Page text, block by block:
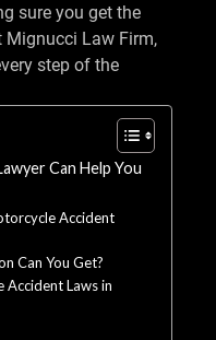
sure you get the
Mignucci Law Firm,
step of the
Can Help You
Accident
Can You Get?
Laws in